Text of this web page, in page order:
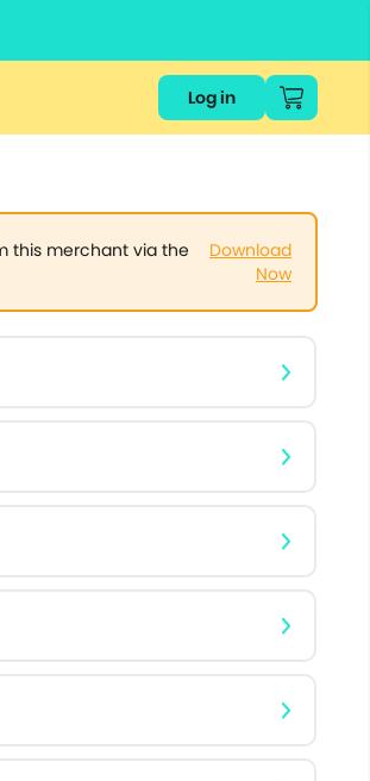
Log in
this merchant via the
Download
Now